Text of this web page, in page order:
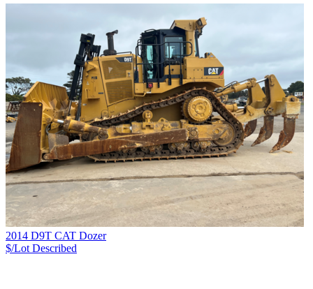
2014 D9T CAT Dozer
$/Lot Described